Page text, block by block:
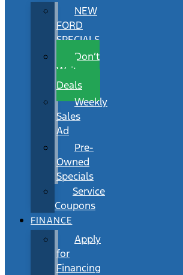
NEW
FORD
SPECIALS
Don’t
Wait
Deals
Weekly
Sales
Ad
Pre-
Owned
Specials
Service
Coupons
FINANCE
Apply
for
Financing